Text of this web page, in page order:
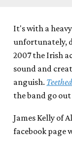
It's with a
unfortunately,
2007 the Irish
sound and
anguish.
the band go
James Kelly of
facebook page